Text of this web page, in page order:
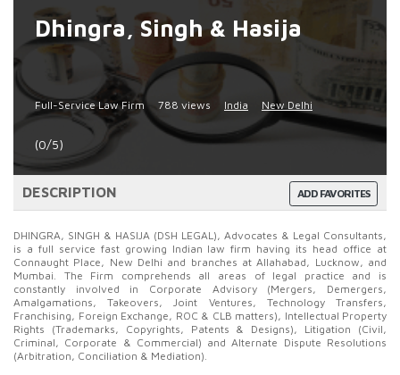
Dhingra, Singh & Hasija
Full-Service Law Firm 788 views India New Delhi
(0/5)
ADD FAVORITES
DESCRIPTION
DHINGRA, SINGH & HASIJA (DSH LEGAL), Advocates & Legal Consultants,
is a full service fast growing Indian law firm having its head office at
Connaught Place, New Delhi and branches at Allahabad, Lucknow, and
Mumbai. The Firm comprehends all areas of legal practice and is
constantly involved in Corporate Advisory (Mergers, Demergers,
Amalgamations, Takeovers, Joint Ventures, Technology Transfers,
Franchising, Foreign Exchange, ROC & CLB matters), Intellectual Property
Rights (Trademarks, Copyrights, Patents & Designs), Litigation (Civil,
Criminal, Corporate & Commercial) and Alternate Dispute Resolutions
(Arbitration, Conciliation & Mediation).